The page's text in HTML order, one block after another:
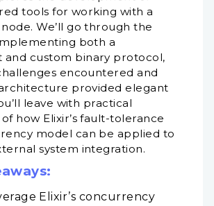
tools for working with a
We’ll go through the
both a
and custom binary protocol,
encountered and
architecture provided elegant
leave with practical
how Elixir’s fault-tolerance
model can be applied to
system integration.
Elixir’s concurrency